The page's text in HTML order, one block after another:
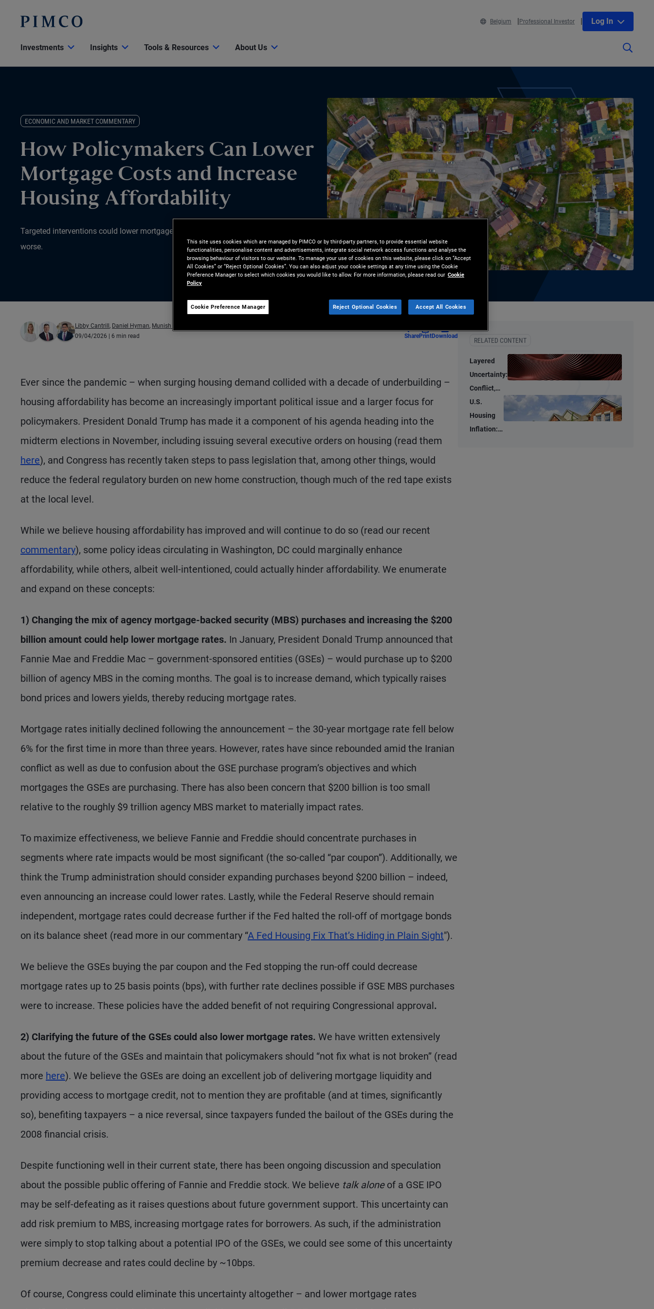
Belgium Professional Investor Log In
Investments Insights Tools & Resources About Us
ECONOMIC AND MARKET COMMENTARY
How Policymakers Can Lower
Mortgage Costs and Increase
Housing Affordability
Targeted interventions could lower mortgage rates, but missteps risk making affordability
worse.
Libby Cantrill , Daniel Hyman, Munish Gupta
09/04/2026 | 6 min read SharePrintDownload
Ever since the pandemic – when surging housing demand collided with a decade of underbuilding –
housing affordability has become an increasingly important political issue and a larger focus for
policymakers. President Donald Trump has made it a component of his agenda heading into the
midterm elections in November, including issuing several executive orders on housing (read them
here), and Congress has recently taken steps to pass legislation that, among other things, would
reduce the federal regulatory burden on new home construction, though much of the red tape exists
at the local level.
While we believe housing affordability has improved and will continue to do so (read our recent
commentary), some policy ideas circulating in Washington, DC could marginally enhance
affordability, while others, albeit well-intentioned, could actually hinder affordability. We enumerate
and expand on these concepts:
1) Changing the mix of agency mortgage-backed security (MBS) purchases and increasing the $200
billion amount could help lower mortgage rates. In January, President Donald Trump announced that
Fannie Mae and Freddie Mac – government-sponsored entities (GSEs) – would purchase up to $200
billion of agency MBS in the coming months. The goal is to increase demand, which typically raises
bond prices and lowers yields, thereby reducing mortgage rates.
Mortgage rates initially declined following the announcement – the 30-year mortgage rate fell below
6% for the first time in more than three years. However, rates have since rebounded amid the Iranian
conflict as well as due to confusion about the GSE purchase program’s objectives and which
mortgages the GSEs are purchasing. There has also been concern that $200 billion is too small
relative to the roughly $9 trillion agency MBS market to materially impact rates.
To maximize effectiveness, we believe Fannie and Freddie should concentrate purchases in
segments where rate impacts would be most significant (the so-called “par coupon”). Additionally, we
think the Trump administration should consider expanding purchases beyond $200 billion – indeed,
even announcing an increase could lower rates. Lastly, while the Federal Reserve should remain
independent, mortgage rates could decrease further if the Fed halted the roll-off of mortgage bonds
on its balance sheet (read more in our commentary “A Fed Housing Fix That’s Hiding in Plain Sight").
We believe the GSEs buying the par coupon and the Fed stopping the run-off could decrease
mortgage rates up to 25 basis points (bps), with further rate declines possible if GSE MBS purchases
were to increase. These policies have the added benefit of not requiring Congressional approval.
2) Clarifying the future of the GSEs could also lower mortgage rates. We have written extensively
about the future of the GSEs and maintain that policymakers should “not fix what is not broken” (read
more here). We believe the GSEs are doing an excellent job of delivering mortgage liquidity and
providing access to mortgage credit, not to mention they are profitable (and at times, significantly
so), benefiting taxpayers – a nice reversal, since taxpayers funded the bailout of the GSEs during the
2008 financial crisis.
Despite functioning well in their current state, there has been ongoing discussion and speculation
about the possible public offering of Fannie and Freddie stock. We believe talk alone of a GSE IPO
may be self-defeating as it raises questions about future government support. This uncertainty can
add risk premium to MBS, increasing mortgage rates for borrowers. As such, if the administration
were simply to stop talking about a potential IPO of the GSEs, we could see some of this uncertainty
premium decrease and rates could decline by ~10bps.
Of course, Congress could eliminate this uncertainty altogether – and lower mortgage rates
RELATED CONTENT
Layered
Uncertainty:
Conflict,
Credit
Stress, and
AI
U.S.
Housing
Inflation:
This site uses cookies which are managed by PIMCO or by third-party partners, to provide essential website
functionalities, personalise content and advertisements, integrate social network access functions and analyse the
browsing behaviour of visitors to our website. To manage your use of cookies on this website, please click on “Accept
All Cookies” or “Reject Optional Cookies”. You can also adjust your cookie settings at any time using the Cookie
Preference Manager to select which cookies you would like to allow. For more information, please read our Cookie
Policy
Cookie Preference Manager Reject Optional Cookies Accept All Cookies